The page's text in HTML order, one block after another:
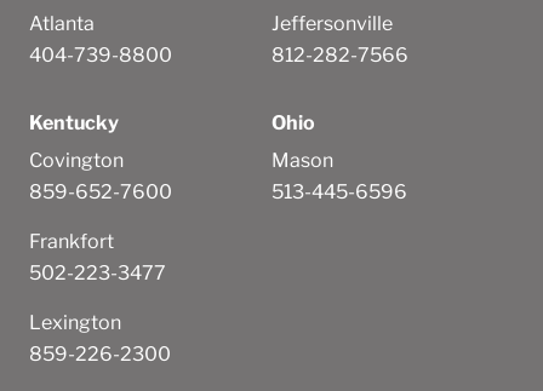
Atlanta
404-739-8800
Jeffersonville
812-282-7566
Kentucky
Covington
859-652-7600
Frankfort
502-223-3477
Lexington
859-226-2300
Ohio
Mason
513-445-6596